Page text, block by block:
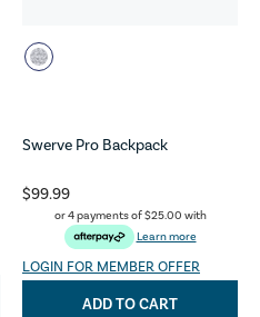
Swerve Pro Backpack
$99.99
or 4 payments of$25.00 with
Learn more
LOGIN FOR MEMBER OFFER
ADD TO CART